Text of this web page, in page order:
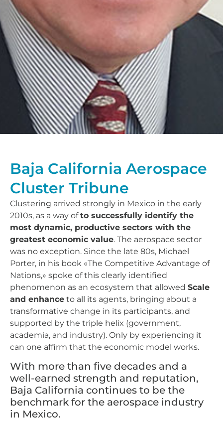
Baja California Aerospace
Cluster Tribune
Clustering arrived strongly in Mexico in the early
2010s, as a way ofto successfully identify the
most dynamic, productive sectors with the
greatest economic value. The aerospace sector
was no exception. Since the late 80s, Michael
Porter, in his book «The Competitive Advantage of
Nations,» spoke of this clearly identified
phenomenon as an ecosystem that allowed Scale
and enhance to all its agents, bringing about a
transformative change in its participants, and
supported by the triple helix (government,
academia, and industry). Only by experiencing it
can one affirm that the economic model works.
With more than five decades and a
well-earned strength and reputation,
Baja California continues to be the
benchmark for the aerospace industry
in Mexico.